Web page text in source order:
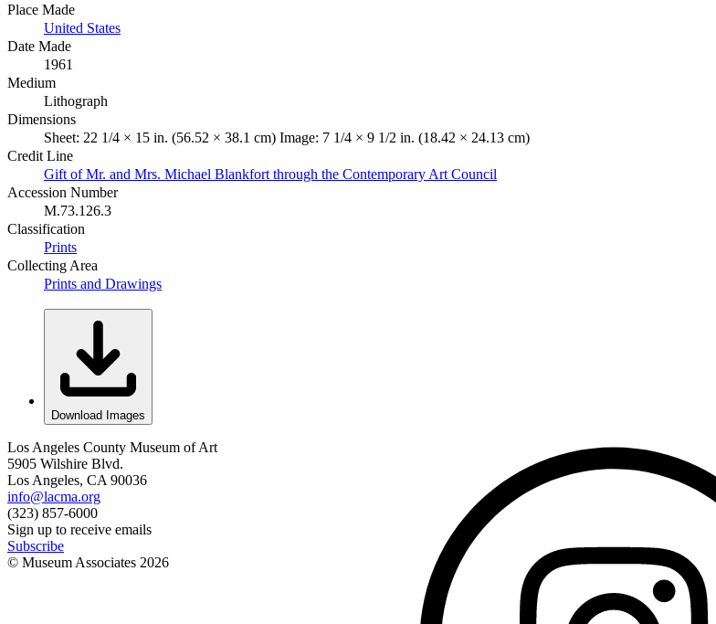
Place Made
United States
Date Made
1961
Medium
Lithograph
Dimensions
Sheet: 22 1/4 × 15 in. (56.52 × 38.1 cm) Image: 7 1/4 × 9 1/2 in. (18.42 × 24.13 cm)
Credit Line
Gift of Mr. and Mrs. Michael Blankfort through the Contemporary Art Council
Accession Number
M.73.126.3
Classification
Prints
Collecting Area
Prints and Drawings
Download Images
Los Angeles County Museum of Art
5905 Wilshire Blvd.
Los Angeles, CA 90036
info@lacma.org
(323) 857-6000
Sign up to receive emails
Subscribe
© Museum Associates 2026